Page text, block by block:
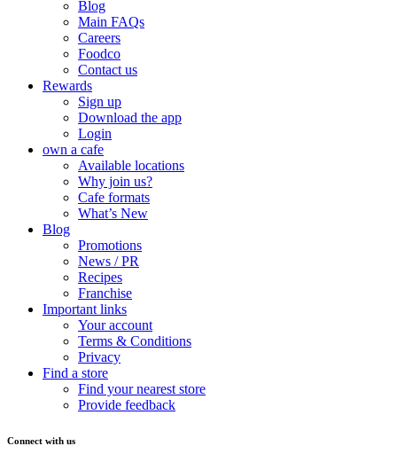
Blog
Main FAQs
Careers
Foodco
Contact us
Rewards
Sign up
Download the app
Login
own a cafe
Available locations
Why join us?
Cafe formats
What’s New
Blog
Promotions
News / PR
Recipes
Franchise
Important links
Your account
Terms & Conditions
Privacy
Find a store
Find your nearest store
Provide feedback
Connect with us